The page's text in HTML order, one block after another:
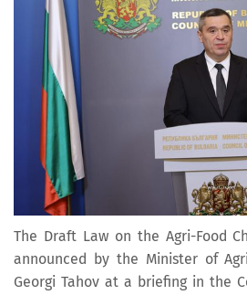
The Draft Law on the Agri-Food
announced by the Minister of
Georgi Tahov at a briefing in the